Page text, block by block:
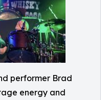
performer Brad
energy and